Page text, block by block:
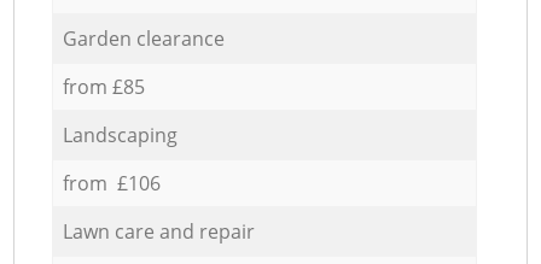
Garden clearance
from £85
Landscaping
from £106
Lawn care and repair